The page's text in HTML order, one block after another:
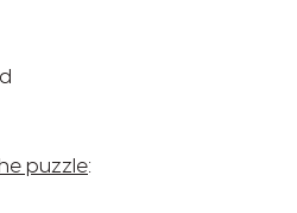
puzzle: